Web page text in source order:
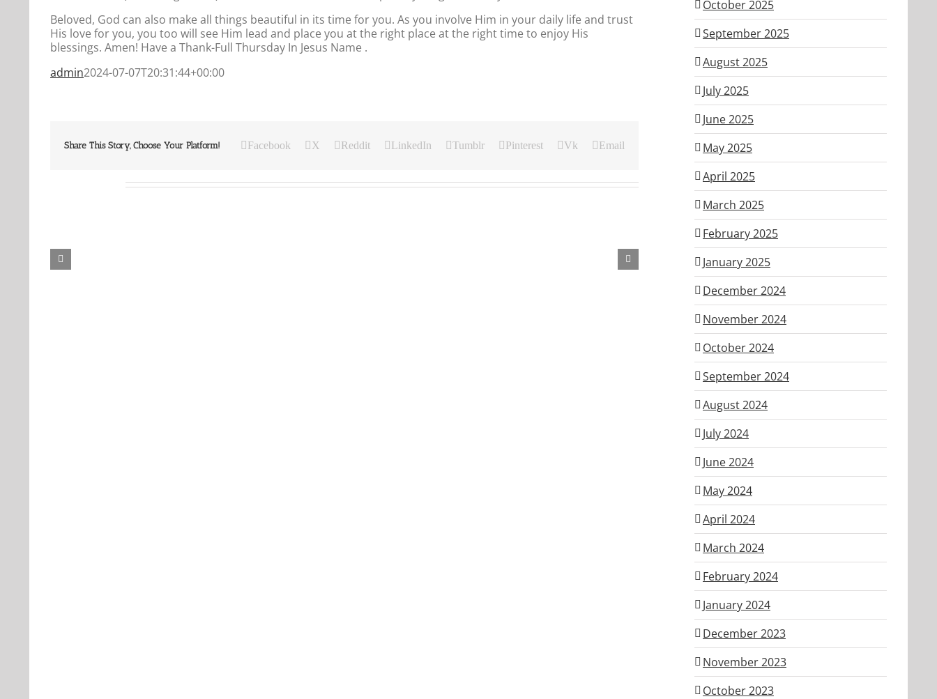
Beloved, God can also make all things beautiful in its time for you. As you involve Him in your daily life and trust
His love for you, you too will see Him lead and place you at the right place at the right time to enjoy His
blessings. Amen! Have a Thank-Full Thursday In Jesus Name .
admin2024-07-07T20:31:44+00:00
Share This Story, Choose Your Platform! Facebook X Reddit LinkedIn Tumblr Pinterest Vk Email
October 2025
September 2025
August 2025
July 2025
June 2025
May 2025
April 2025
March 2025
February 2025
January 2025
December 2024
November 2024
October 2024
September 2024
August 2024
July 2024
June 2024
May 2024
April 2024
March 2024
February 2024
January 2024
December 2023
November 2023
October 2023